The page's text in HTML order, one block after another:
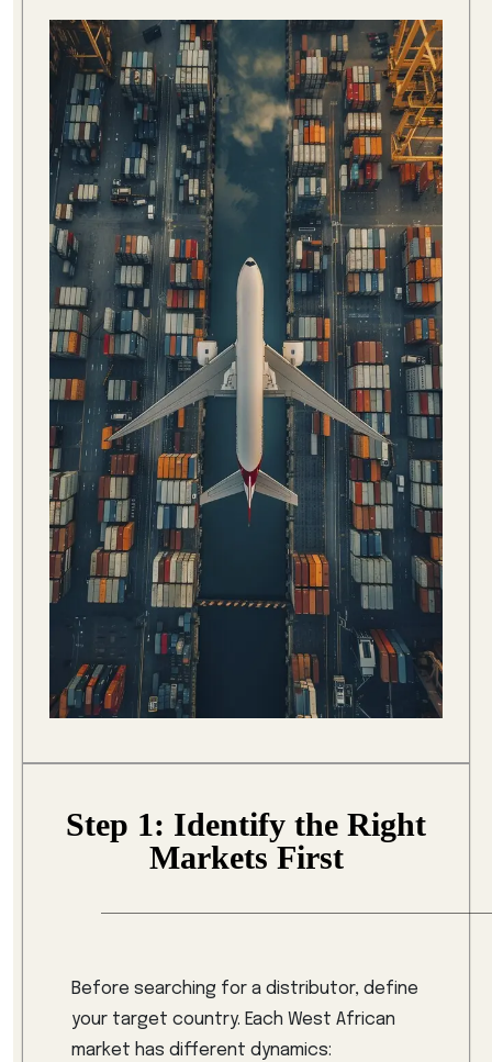
Step 1: Identify the Right
Markets First
Before searching for a distributor, define
your target country. Each West African
market has different dynamics: